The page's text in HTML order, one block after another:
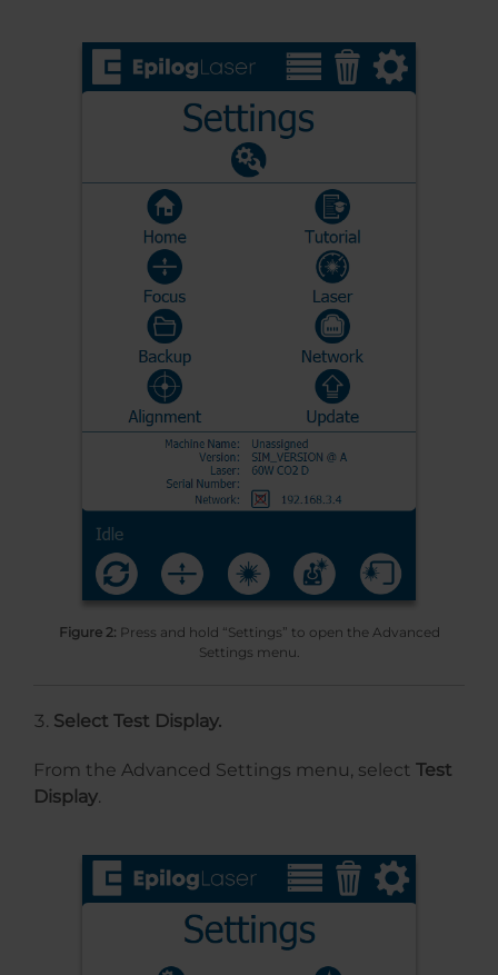
Figure 2: Press and hold “Settings” to open the Advanced
Settings menu.
Select Test Display.
From the Advanced Settings menu, select Test
Display